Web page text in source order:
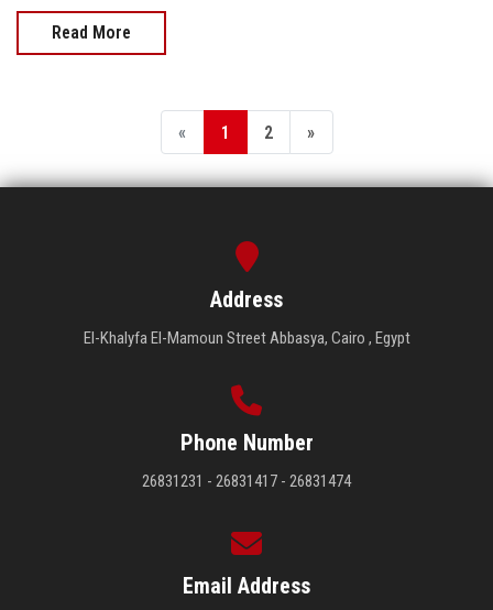
Read More
« 1 2 »
Address
El-Khalyfa El-Mamoun Street Abbasya, Cairo , Egypt
Phone Number
26831231 - 26831417 - 26831474
Email Address